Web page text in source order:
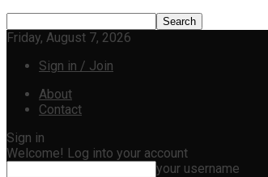
Friday, August 7, 2026
Sign in / Join
About
Contact
Sign in
Welcome! Log into your account
your username